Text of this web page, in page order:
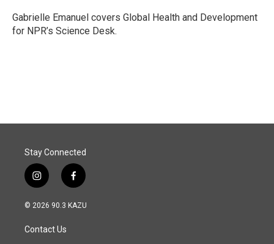
o
k
I
n
Gabrielle Emanuel covers Global Health and Development
for NPR’s Science Desk.
Stay Connected
i
n
s
a
g
f
a
c
© 2026 90.3 KAZU
Contact Us